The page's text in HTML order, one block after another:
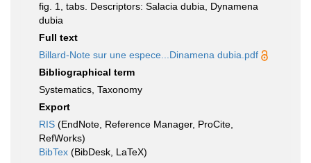
fig. 1, tabs. Descriptors: Salacia dubia, Dynamena
dubia
Full text
Billard-Note sur une espece...Dinamena dubia.pdf
Bibliographical term
Systematics, Taxonomy
Export
RIS (EndNote, Reference Manager, ProCite,
RefWorks)
BibTex (BibDesk, LaTeX)